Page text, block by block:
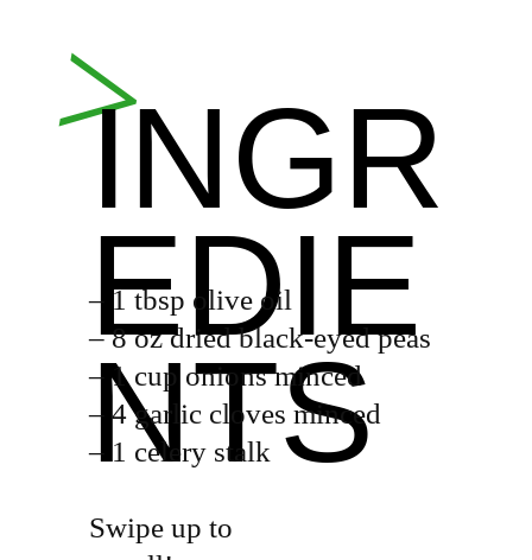
>
INGR
EDIE
NTS
– 1 tbsp olive oil
– 8 oz dried black-eyed peas
– 1 cup onions minced
– 4 garlic cloves minced
– 1 celery stalk
Swipe up to